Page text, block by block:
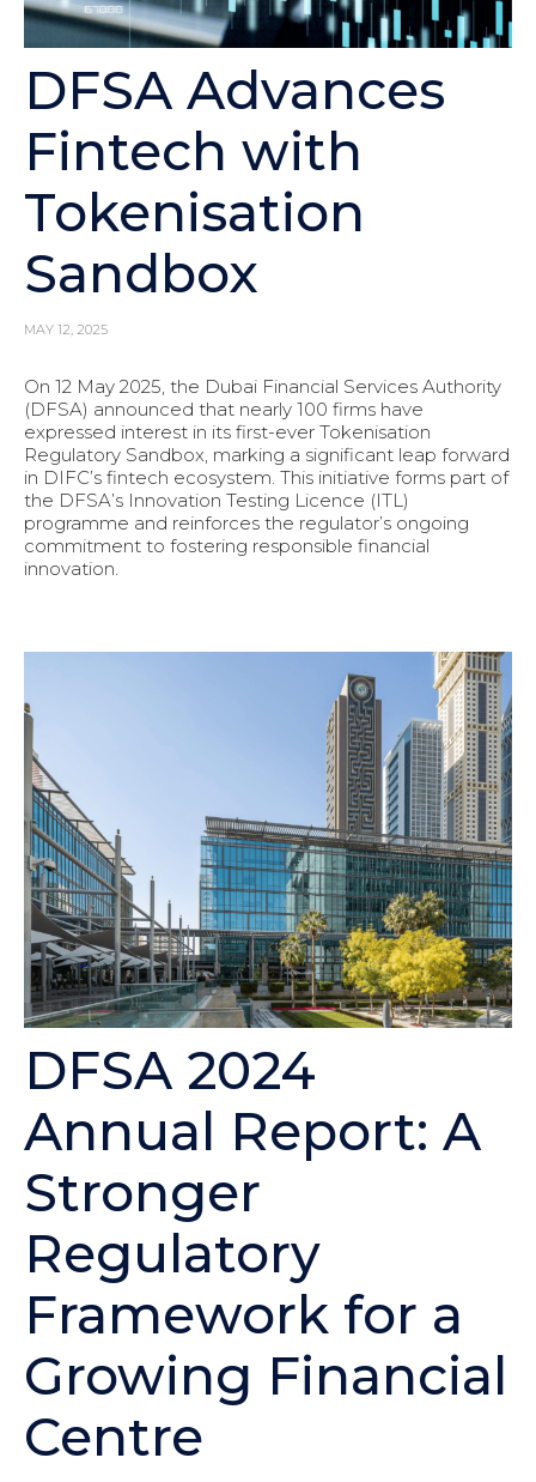
DFSA Advances
Fintech with
Tokenisation
Sandbox
MAY 12, 2025
On 12 May 2025, the Dubai Financial Services Authority
(DFSA) announced that nearly 100 firms have
expressed interest in its first-ever Tokenisation
Regulatory Sandbox, marking a significant leap forward
in DIFC’s fintech ecosystem. This initiative forms part of
the DFSA’s Innovation Testing Licence (ITL)
programme and reinforces the regulator’s ongoing
commitment to fostering responsible financial
innovation.
DFSA 2024
Annual Report: A
Stronger
Regulatory
Framework for a
Growing Financial
Centre